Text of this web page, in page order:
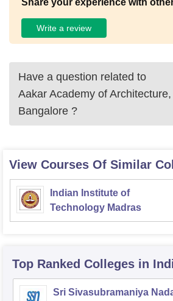
Share your experience with
Write a review
Have a question related to
Aakar Academy of Architecture,
Bangalore ?
View Courses Of Similar
Indian Institute of
Technology Madras
Top Ranked Colleges in
Sri Sivasubramaniya